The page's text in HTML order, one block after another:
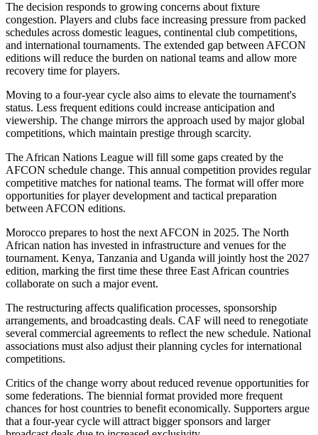
The decision responds to growing concerns about fixture
congestion. Players and clubs face increasing pressure from packed
schedules across domestic leagues, continental club competitions,
and international tournaments. The extended gap between AFCON
editions will reduce the burden on national teams and allow more
recovery time for players.
Moving to a four-year cycle also aims to elevate the tournament's
status. Less frequent editions could increase anticipation and
viewership. The change mirrors the approach used by major global
competitions, which maintain prestige through scarcity.
The African Nations League will fill some gaps created by the
AFCON schedule change. This annual competition provides regular
competitive matches for national teams. The format will offer more
opportunities for player development and tactical preparation
between AFCON editions.
Morocco prepares to host the next AFCON in 2025. The North
African nation has invested in infrastructure and venues for the
tournament. Kenya, Tanzania and Uganda will jointly host the 2027
edition, marking the first time these three East African countries
collaborate on such a major event.
The restructuring affects qualification processes, sponsorship
arrangements, and broadcasting deals. CAF will need to renegotiate
several commercial agreements to reflect the new schedule. National
associations must also adjust their planning cycles for international
competitions.
Critics of the change worry about reduced revenue opportunities for
some federations. The biennial format provided more frequent
chances for host countries to benefit economically. Supporters argue
that a four-year cycle will attract bigger sponsors and larger